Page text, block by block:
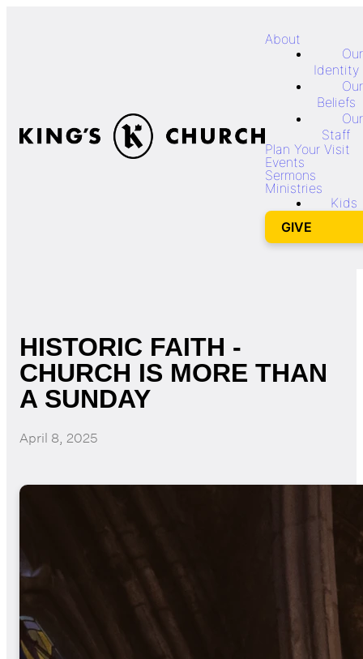
About
Our
Identity
Our
Beliefs
Our
Staff
Plan Your Visit
Events
Sermons
Ministries
Kids
GIVE
HISTORIC FAITH -
CHURCH IS MORE THAN
A SUNDAY
April 8, 2025